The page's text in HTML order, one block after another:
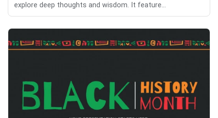
explore deep thoughts and wisdom. It feature...